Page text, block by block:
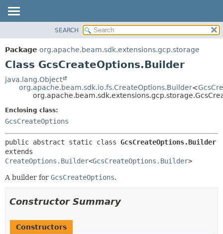
PACKAGE
CLASS
DEPRECATED
METHOD
METHOD
SEARCH
Package org.apache.beam.sdk.extensions.gcp.storage
Class GcsCreateOptions.Builder
java.lang.Object
org.apache.beam.sdk.io.fs.CreateOptions.Builder<
Enclosing class:
GcsCreateOptions
public abstract static class GcsCreateOptions.Builder
CreateOptions.Builder<GcsCreateOptions.Builder>
A builder for GcsCreateOptions.
Constructor Summary
Constructors